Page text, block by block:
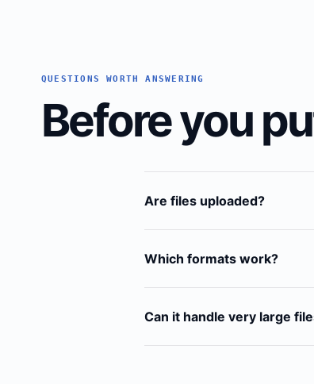
QUESTIONS WORTH ANSWERING
Before you
Are files uploaded?
Which formats work?
Can it handle very large